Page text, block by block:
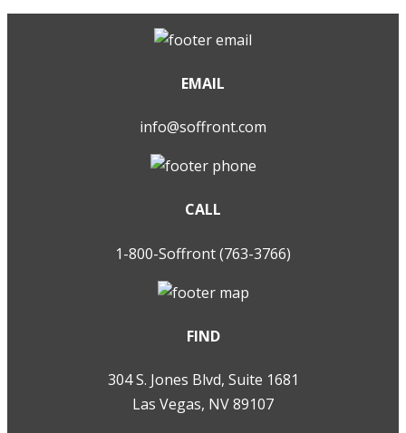
EMAIL
info@soffront.com
CALL
1-800-Soffront (763-3766)
FIND
304 S. Jones Blvd, Suite 1681
Las Vegas, NV 89107